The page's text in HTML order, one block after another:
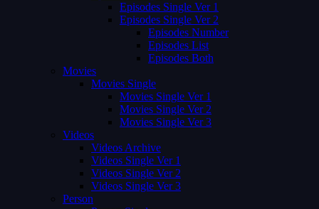
Episodes Single Ver 1
Episodes Single Ver 2
Episodes Number
Episodes List
Episodes Both
Movies
Movies Single
Movies Single Ver 1
Movies Single Ver 2
Movies Single Ver 3
Videos
Videos Archive
Videos Single Ver 1
Videos Single Ver 2
Videos Single Ver 3
Person